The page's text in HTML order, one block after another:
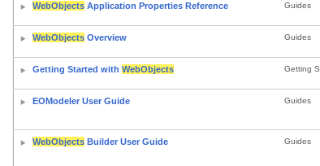
WebObjects Application Properties Reference Guides
WebObjects Overview Guides
Getting Started with WebObjects Getting
EOModeler User Guide Guides
WebObjects Builder User Guide Guides